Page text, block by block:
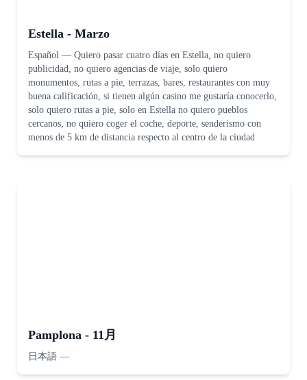
Estella - Marzo
Español — Quiero pasar cuatro días en Estella, no quiero
publicidad, no quiero agencias de viaje, solo quiero
monumentos, rutas a pie, terrazas, bares, restaurantes con muy
buena calificación, si tienen algún casino me gustaría conocerlo,
solo quiero rutas a pie, solo en Estella no quiero pueblos
cercanos, no quiero coger el coche, deporte, senderismo con
menos de 5 km de distancia respecto al centro de la ciudad
Pamplona - 11月
日本語 —